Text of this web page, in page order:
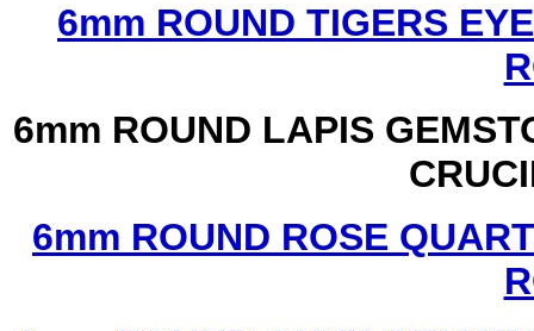
6mm ROUND TIGERS
6mm ROUND LAPIS
6mm ROUND ROSE